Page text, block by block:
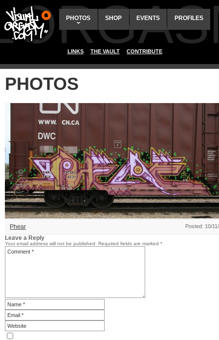
PHOTOS SHOP EVENTS PROFILES
LINKS THE VAULT CONTRIBUTE
PHOTOS
Phear Posted: 10/
Leave a Reply
Your email address will not be published. Required fields are marked *